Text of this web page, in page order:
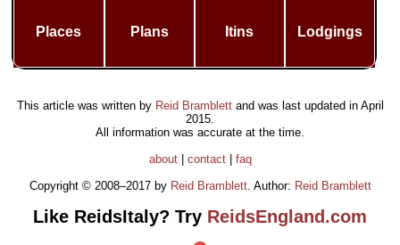
Places Plans Itins Lodgings
This article was written by Reid Bramblettand was last updated in April
2015
All information was accurate at the time.
about| contact| faq
Copyright © 2008–2017 by Reid Bramblett. Author: Reid Bramblett
Like ReidsItaly? Try ReidsEngland.com